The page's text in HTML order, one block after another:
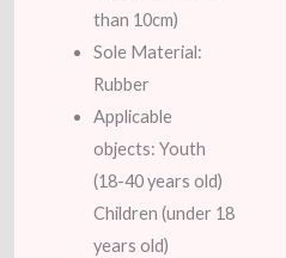
than 10cm)
Sole Material:
Rubber
Applicable
objects: Youth
(18-40 years old)
Children (under 18
years old)